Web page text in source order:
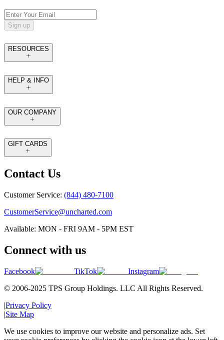
Sign up
RESOURCES
HELP & INFO
OUR COMPANY
GIFT CARDS
Contact Us
Customer Service: (844) 480-7100
CustomerService@uncharted.com
Available: MON - FRI 9AM - 5PM EST
Connect with us
Facebook TikTok
Instagram
© 2006-2025 TPS Group Holdings. LLC All Rights Reserved.
|Privacy Policy
|Site Map
We use cookies to improve our website and personalize ads. Set